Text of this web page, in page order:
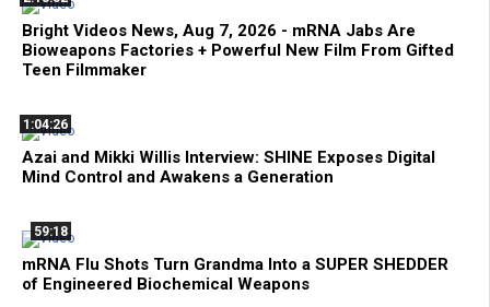
Bright Videos News, Aug 7, 2026 - mRNA Jabs Are
Bioweapons Factories + Powerful New Film From Gifted
Teen Filmmaker
1:04:26
Azai and Mikki Willis Interview: SHINE Exposes Digital
Mind Control and Awakens a Generation
59:18
mRNA Flu Shots Turn Grandma Into a SUPER SHEDDER
of Engineered Biochemical Weapons